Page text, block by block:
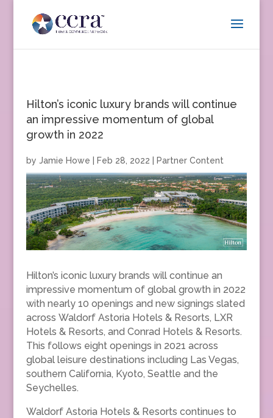
Hilton’s iconic luxury brands will continue
an impressive momentum of global
growth in 2022
by Jamie Howe Feb 28, 2022 Partner Content
Hilton’s iconic luxury brands will continue an
impressive momentum of global growth in 2022
with nearly 10 openings and new signings slated
across Waldorf Astoria Hotels & Resorts, LXR
Hotels & Resorts, and Conrad Hotels & Resorts.
This follows eight openings in 2021 across
global leisure destinations including Las Vegas,
southern California, Kyoto, Seattle and the
Seychelles.
Waldorf Astoria Hotels & Resorts continues to